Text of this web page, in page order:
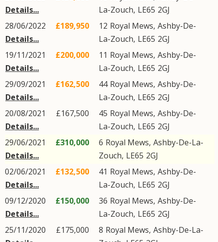
Details...
La-Zouch, LE65 2GJ
28/06/2022
Details...
£189,950 12 Royal Mews, Ashby-De-
La-Zouch, LE65 2GJ
19/11/2021
Details...
£200,000 11 Royal Mews, Ashby-De-
La-Zouch, LE65 2GJ
29/09/2021
Details...
£162,500 44 Royal Mews, Ashby-De-
La-Zouch, LE65 2GJ
20/08/2021
Details...
£167,500 45 Royal Mews, Ashby-De-
La-Zouch, LE65 2GJ
29/06/2021
Details...
£310,000 6 Royal Mews, Ashby-De-La-
Zouch, LE65 2GJ
02/06/2021
Details...
£132,500 41 Royal Mews, Ashby-De-
La-Zouch, LE65 2GJ
09/12/2020
Details...
£150,000 36 Royal Mews, Ashby-De-
La-Zouch, LE65 2GJ
25/11/2020
£175,000 8 Royal Mews, Ashby-De-La-